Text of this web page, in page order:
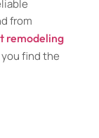
from
remodeling
find the